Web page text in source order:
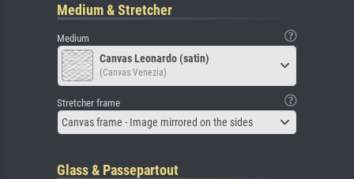
Medium & Stretcher
Medium
Canvas Leonardo (satin)
(Canvas Venezia)
Stretcher frame
Canvas frame - Image mirrored on the sides
Glass & Passepartout